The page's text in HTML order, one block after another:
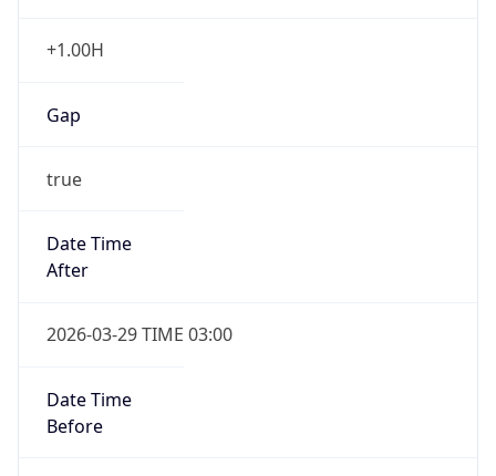
+1.00H
Gap
true
Date Time
After
2026-03-29 TIME 03:00
Date Time
Before